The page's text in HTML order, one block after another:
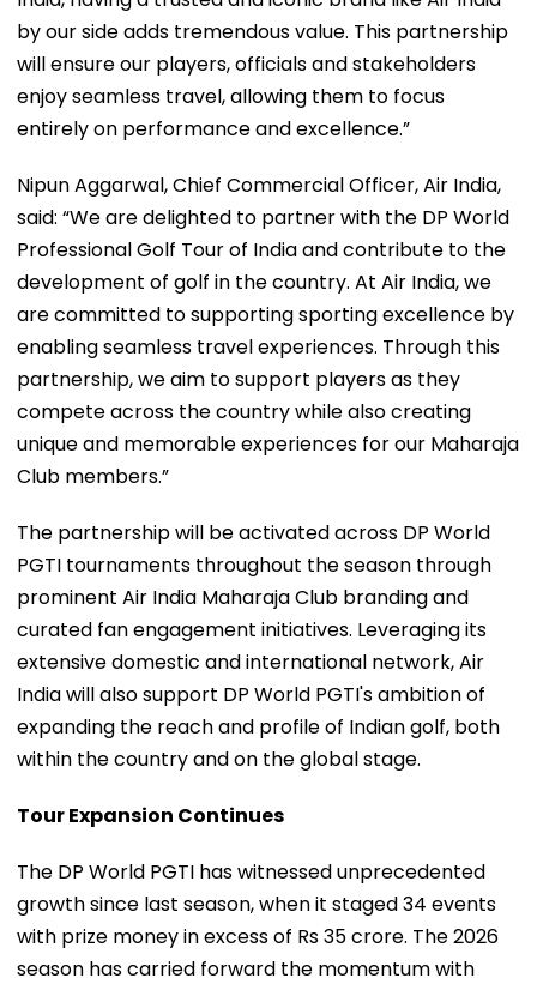
by our side adds tremendous value. This partnership
will ensure our players, officials and stakeholders
enjoy seamless travel, allowing them to focus
entirely on performance and excellence.”
Nipun Aggarwal, Chief Commercial Officer, Air India,
said: “We are delighted to partner with the DP World
Professional Golf Tour of India and contribute to the
development of golf in the country. At Air India, we
are committed to supporting sporting excellence by
enabling seamless travel experiences. Through this
partnership, we aim to support players as they
compete across the country while also creating
unique and memorable experiences for our Maharaja
Club members.”
The partnership will be activated across DP World
PGTI tournaments throughout the season through
prominent Air India Maharaja Club branding and
curated fan engagement initiatives. Leveraging its
extensive domestic and international network, Air
India will also support DP World PGTI's ambition of
expanding the reach and profile of Indian golf, both
within the country and on the global stage.
Tour Expansion Continues
The DP World PGTI has witnessed unprecedented
growth since last season, when it staged 34 events
with prize money in excess of Rs 35 crore. The 2026
season has carried forward the momentum with